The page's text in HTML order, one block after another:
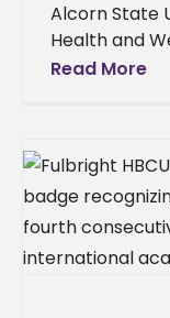
Alcorn State
Health and
commitment
Read More